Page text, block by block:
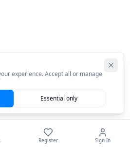
Register Sign In
experience. Accept all or manage
Essential only